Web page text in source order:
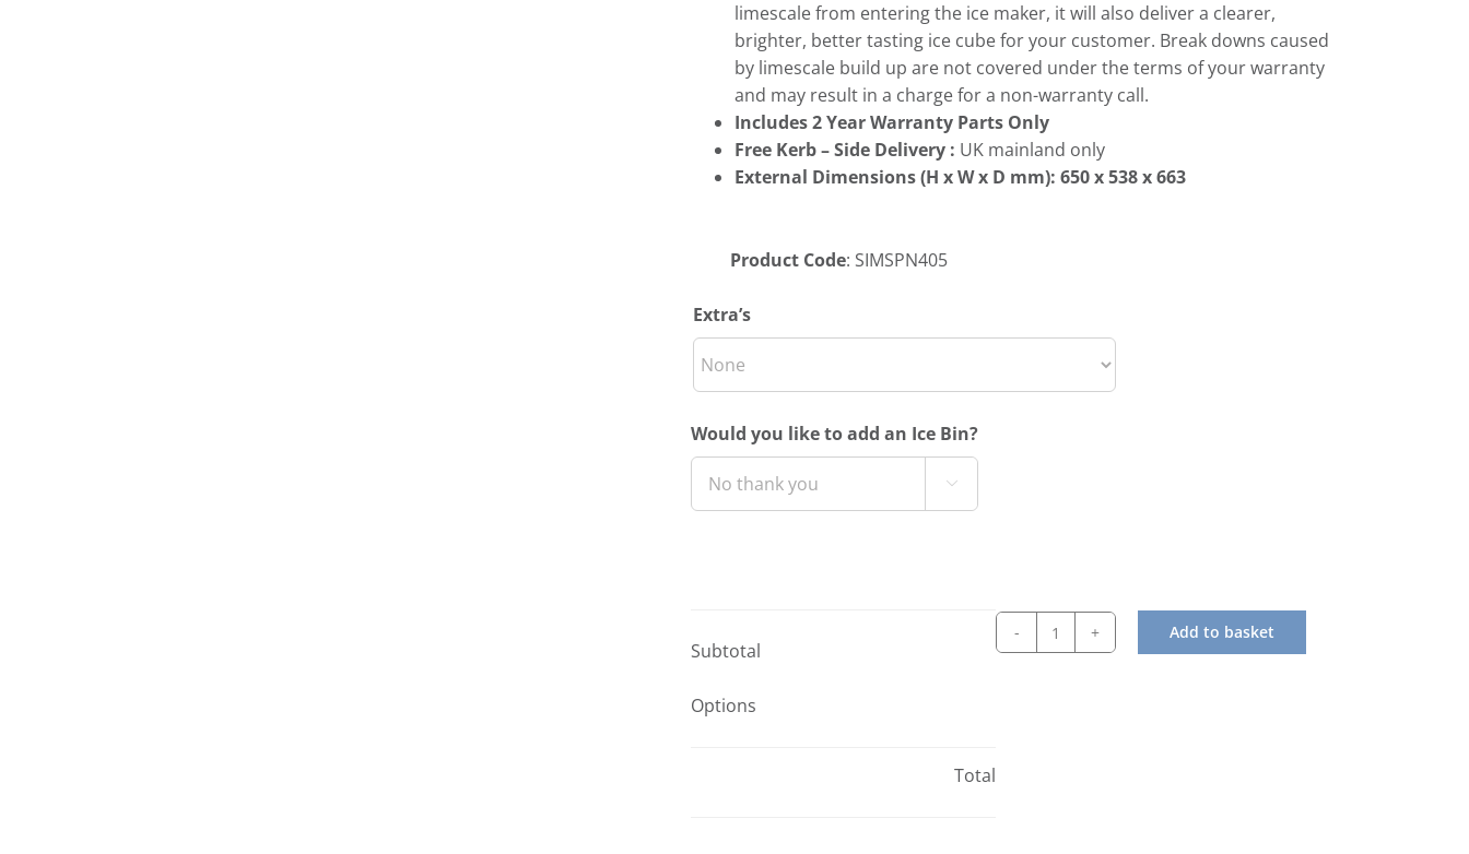
limescale from entering the ice maker, it will also deliver a clearer,
brighter, better tasting ice cube for your customer. Break downs caused
by limescale build up are not covered under the terms of your warranty
and may result in a charge for a non-warranty call.
Includes 2 Year Warranty Parts Only
Free Kerb – Side Delivery : UK mainland only
External Dimensions (H x W x D mm): 650 x 538 x 663
Product Code: SIMSPN405
Extra’s
Would you like to add an Ice Bin?

Subtotal
Options
Total
Simag
Add to basket